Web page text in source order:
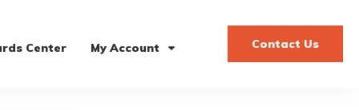
Center My Account Contact Us